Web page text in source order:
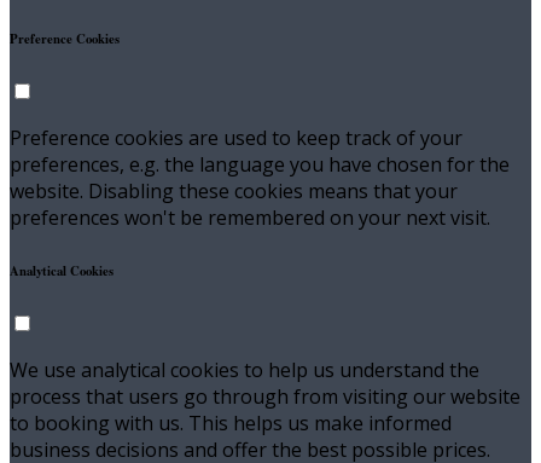
Preference Cookies
Preference cookies are used to keep track of your
preferences, e.g. the language you have chosen for the
website. Disabling these cookies means that your
preferences won't be remembered on your next visit.
Analytical Cookies
We use analytical cookies to help us understand the
process that users go through from visiting our website
to booking with us. This helps us make informed
business decisions and offer the best possible prices.